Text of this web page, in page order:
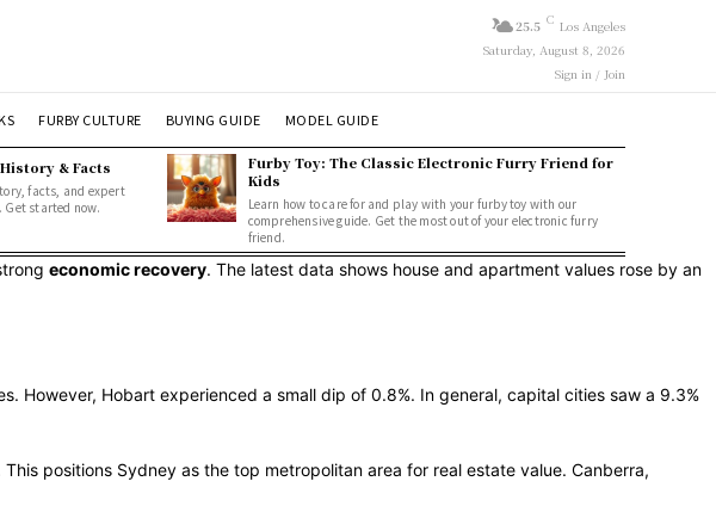
25.5 C Los Angeles
Saturday, August 8, 2026
Sign in / Join
FURBY CULTURE BUYING GUIDE MODEL GUIDE
& Facts
facts, and expert
Get started now.
Furby Toy: The Classic Electronic Furry Friend for
Kids
Learn how to care for and play with your furby toy with our
comprehensive guide. Get the most out of your electronic furry
friend.
economic recovery. The latest data shows house and apartment values rose by an
However, Hobart experienced a small dip of 0.8%. In general, capital cities saw a 9.3%
positions Sydney as the top metropolitan area for real estate value. Canberra,